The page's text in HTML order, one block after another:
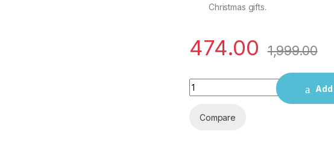
Christmas gifts.
474.00 1,999.00
Brand Conquer Baby Shape
Compare